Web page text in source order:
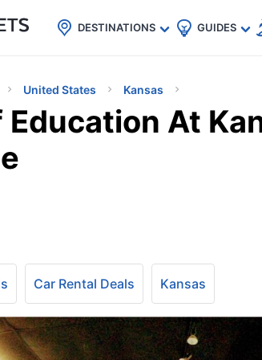
eSIM for 150+ Countries🇯🇵
🇹🇭
🇬🇧
🇺🇸
🇩🇪
DESTINATIONS GUIDES
United States Kansas
At
Car Rental Deals Kansas